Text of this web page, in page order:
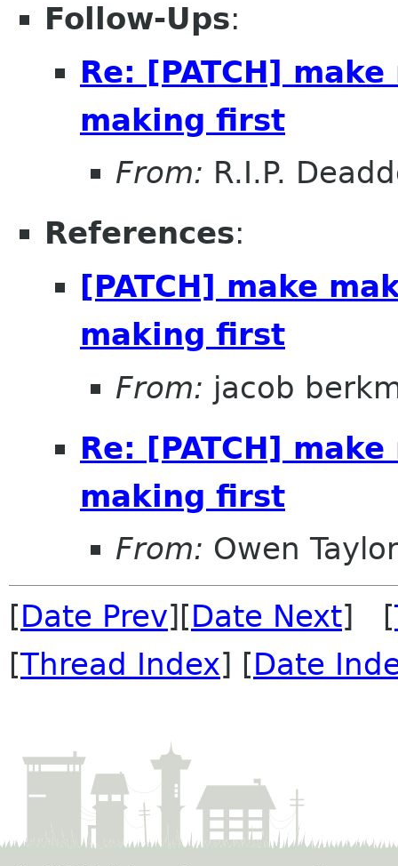
Follow-Ups:
Re: [PATCH]
making first
From: R.I.P.
References:
[PATCH] make
making first
From: jacob
Re: [PATCH]
making first
From: Owen Taylor
[Date Prev][Date Next] [
[Thread Index] [Date